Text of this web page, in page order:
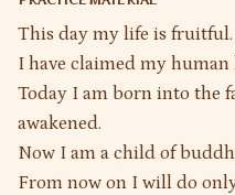
This day my life is fruitful.
I have claimed my human
Today I am born into the
awakened.
Now I am a child of
From now on I will do